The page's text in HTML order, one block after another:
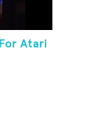
Atari